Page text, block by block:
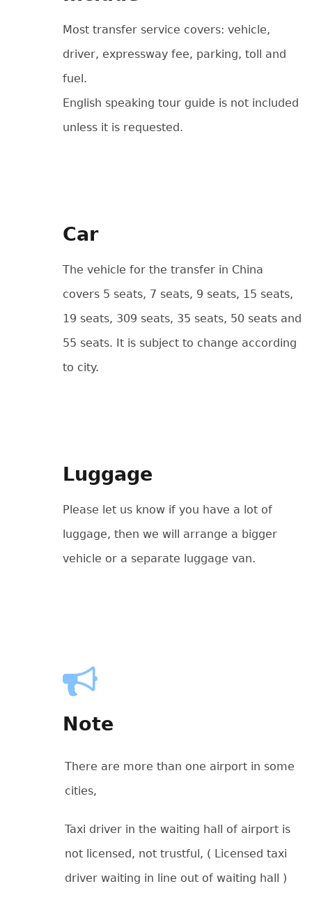
Most transfer service covers: vehicle,
driver, expressway fee, parking, toll and
fuel.
English speaking tour guide is not included
unless it is requested.
Car
The vehicle for the transfer in China
covers 5 seats, 7 seats, 9 seats, 15 seats,
19 seats, 309 seats, 35 seats, 50 seats and
55 seats. It is subject to change according
to city.
Luggage
Please let us know if you have a lot of
luggage, then we will arrange a bigger
vehicle or a separate luggage van.
Note
There are more than one airport in some
cities,
Taxi driver in the waiting hall of airport is
not licensed, not trustful, ( Licensed taxi
driver waiting in line out of waiting hall )